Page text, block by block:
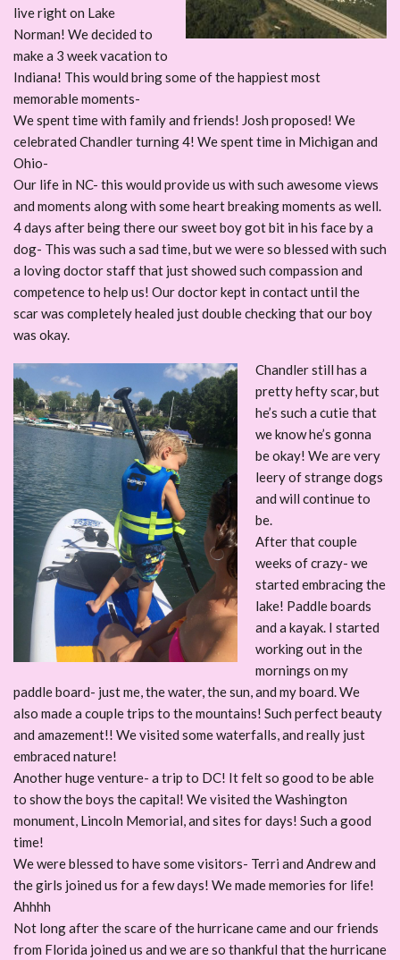
live right on Lake
Norman! We decided to
make a 3 week vacation to
Indiana! This would bring some of the happiest most
memorable moments-
We spent time with family and friends! Josh proposed! We
celebrated Chandler turning 4! We spent time in Michigan and
Ohio-
Our life in NC- this would provide us with such awesome views
and moments along with some heart breaking moments as well.
4 days after being there our sweet boy got bit in his face by a
dog- This was such a sad time, but we were so blessed with such
a loving doctor staff that just showed such compassion and
competence to help us! Our doctor kept in contact until the
scar was completely healed just double checking that our boy
was okay.
Chandler still has a
pretty hefty scar, but
he’s such a cutie that
we know he’s gonna
be okay! We are very
leery of strange dogs
and will continue to
be.
After that couple
weeks of crazy- we
started embracing the
lake! Paddle boards
and a kayak. I started
working out in the
mornings on my
paddle board- just me, the water, the sun, and my board. We
also made a couple trips to the mountains! Such perfect beauty
and amazement!! We visited some waterfalls, and really just
embraced nature!
Another huge venture- a trip to DC! It felt so good to be able
to show the boys the capital! We visited the Washington
monument, Lincoln Memorial, and sites for days! Such a good
time!
We were blessed to have some visitors- Terri and Andrew and
the girls joined us for a few days! We made memories for life!
Ahhhh
Not long after the scare of the hurricane came and our friends
from Florida joined us and we are so thankful that the hurricane